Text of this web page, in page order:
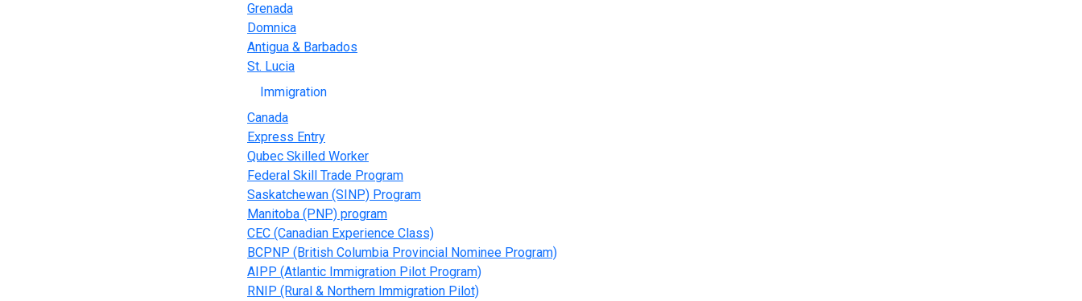
Grenada
Domnica
Antigua & Barbados
St. Lucia
Immigration
Canada
Express Entry
Qubec Skilled Worker
Federal Skill Trade Program
Saskatchewan (SINP) Program
Manitoba (PNP) program
CEC (Canadian Experience Class)
BCPNP (British Columbia Provincial Nominee Program)
AIPP (Atlantic Immigration Pilot Program)
RNIP (Rural & Northern Immigration Pilot)